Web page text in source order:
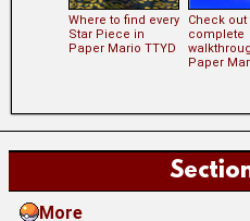
More
Where to find every
Star Piece in
Paper Mario TTYD
Check out
complete
Paper